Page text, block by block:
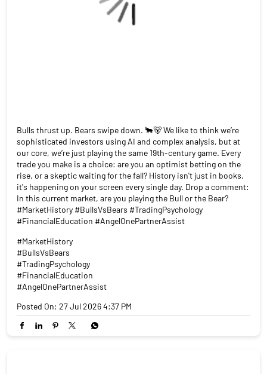
Bulls thrust up. Bears swipe down. 🐂🐻 We like to think we’re
sophisticated investors using AI and complex analysis, but at
our core, we’re just playing the same 19th-century game. Every
trade you make is a choice: are you an optimist betting on the
rise, or a skeptic waiting for the fall? History isn't just in books,
it's happening on your screen every single day. Drop a comment:
In this current market, are you playing the Bull or the Bear?
#MarketHistory #BullsVsBears #TradingPsychology
#FinancialEducation #AngelOnePartnerAssist
#MarketHistory
#BullsVsBears
#TradingPsychology
#FinancialEducation